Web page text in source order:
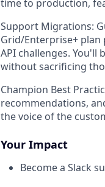
time to production,
Support Migrations:
Grid/Enterprise+
API challenges.
without sacrificing
Champion Best
recommendations,
the voice of the
Your Impact
Become a Slack